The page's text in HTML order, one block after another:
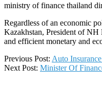
ministry of finance thailand
Regardless of an economic
Kazakhstan, President of
and efficient monetary and
2019-
01-
Previous Post: Auto
Next Post: Minister Of